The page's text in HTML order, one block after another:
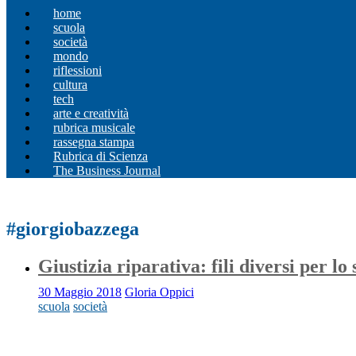
home
scuola
società
mondo
riflessioni
cultura
tech
arte e creatività
rubrica musicale
rassegna stampa
Rubrica di Scienza
The Business Journal
#giorgiobazzega
Giustizia riparativa: fili diversi per lo
30 Maggio 2018 Gloria Oppici
scuola società